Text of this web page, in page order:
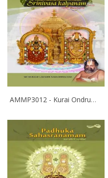
AMMP3012 - Kurai Ondrum Illadha Govinda- Srinivasa Kalyanam